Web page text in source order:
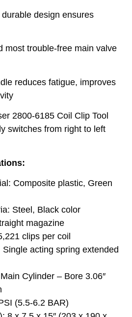
design ensures
most trouble-free main valve
reduces fatigue, improves
2800-6185 Coil Clip Tool
switches from right to left
Composite plastic, Green
Steel, Black color
magazine
clips per coil
acting spring extended
Cylinder – Bore 3.06″
(5.5-6.2 BAR)